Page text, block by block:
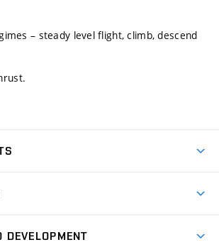
– steady level flight, climb, descend
DEVELOPMENT